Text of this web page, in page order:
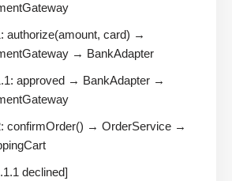
authorize(amount, card) →
→ BankAdapter
approved → BankAdapter →
confirmOrder() → OrderService →
declined]